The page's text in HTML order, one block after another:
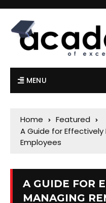
MENU
Home
Featured
A Guide for
Employees
A GUIDE FOR
MANAGING